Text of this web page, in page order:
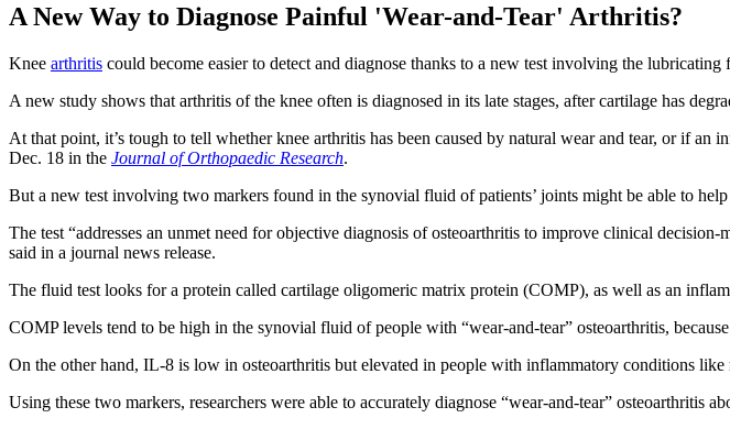
A New Way to Diagnose Painful 'Wear-and-Tear' Arthritis?
Knee arthritis could become easier to detect and diagnose thanks to a new test involving the
A new study shows that arthritis of the knee often is diagnosed in its late stages, after cartilage has
At that point, it’s tough to tell whether knee arthritis has been caused by natural wear and tear, or if an
Dec. 18 in the Journal of Orthopaedic Research.
But a new test involving two markers found in the synovial fluid of patients’ joints might be able to
The test “addresses an unmet need for objective diagnosis of osteoarthritis to improve clinical decision-
said in a journal news release.
The fluid test looks for a protein called cartilage oligomeric matrix protein (COMP), as well as an
COMP levels tend to be high in the synovial fluid of people with “wear-and-tear” osteoarthritis, because
On the other hand, IL-8 is low in osteoarthritis but elevated in people with inflammatory conditions like
Using these two markers, researchers were able to accurately diagnose “wear-and-tear” osteoarthritis